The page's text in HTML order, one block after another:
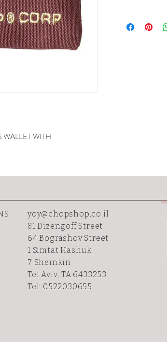
WITH
yoy@chopshop.co.il
81 Dizengoff Street
64 BograshovStreet
1 Simtat Hashuk
7 Sheinkin
Tel Aviv, TA 6433253
Tel: 0522030655